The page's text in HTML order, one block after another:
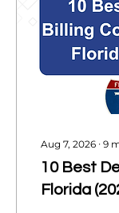
Aug 7, 2026 ∙ 9
10 Best
Florida